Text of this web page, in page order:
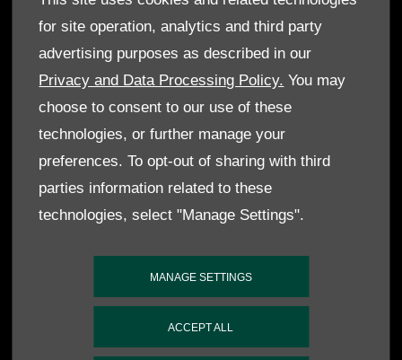
for site operation, analytics and third party
advertising purposes as described in our
Privacy and Data Processing Policy. You may
choose to consent to our use of these
technologies, or further manage your
preferences. To opt-out of sharing with third
parties information related to these
technologies, select "Manage Settings".
MANAGE SETTINGS
ACCEPT ALL
- 2019 RICS East of England Awards, Best
Commercial Development
- 2019 Historic Motoring Awards, Specialist of
the Year
- 2019 Historic Motoring Awards, Specialist of
the Year
- 2024 Drivers Union Awards, Best Aston Martin